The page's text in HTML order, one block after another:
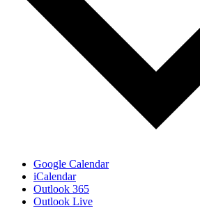
Google Calendar
iCalendar
Outlook 365
Outlook Live